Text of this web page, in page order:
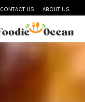
CONTACT US ABOUT US